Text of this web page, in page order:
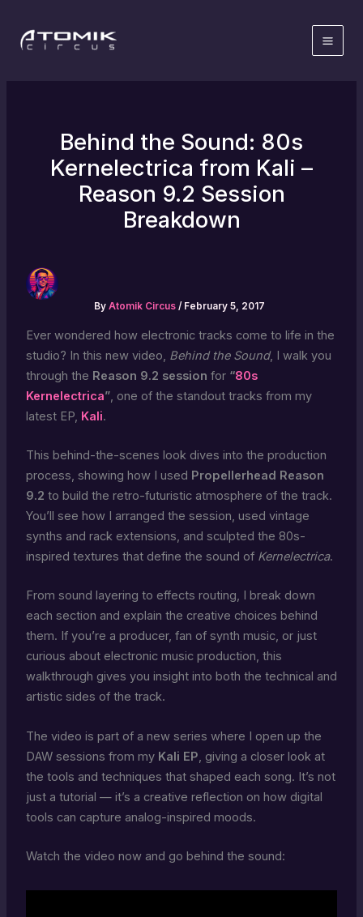
content
Behind the Sound: 80s
Kernelectrica from Kali –
Reason 9.2 Session
Breakdown
By Atomik Circus / February 5, 2017
Ever wondered how electronic tracks come to life in the
studio? In this new video, Behind the Sound, I walk you
through the Reason 9.2 session for “80s
Kernelectrica”, one of the standout tracks from my
latest EP, Kali.
This behind-the-scenes look dives into the production
process, showing how I used Propellerhead Reason
9.2 to build the retro-futuristic atmosphere of the track.
You’ll see how I arranged the session, used vintage
synths and rack extensions, and sculpted the 80s-
inspired textures that define the sound of Kernelectrica.
From sound layering to effects routing, I break down
each section and explain the creative choices behind
them. If you’re a producer, fan of synth music, or just
curious about electronic music production, this
walkthrough gives you insight into both the technical and
artistic sides of the track.
The video is part of a new series where I open up the
DAW sessions from my Kali EP, giving a closer look at
the tools and techniques that shaped each song. It’s not
just a tutorial — it’s a creative reflection on how digital
tools can capture analog-inspired moods.
Watch the video now and go behind the sound: